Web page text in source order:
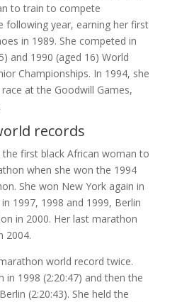
to train to compete
following year, earning her first
in 1989. She competed in
and 1990 (aged 16) World
Championships. In 1994, she
at the Goodwill Games,
records
first black African woman to
when she won the 1994
She won New York again in
1997, 1998 and 1999, Berlin
in 2000. Her last marathon
2004.
world record twice.
in 1998 (2:20:47) and then the
(2:20:43). She held the